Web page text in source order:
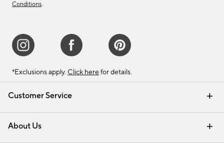
Customer Service
Contact Us Email Preferences
Track Your Order Returns & Exchanges
Shipping Information
About Us
Conditions.
*Exclusions apply. Click here for details.